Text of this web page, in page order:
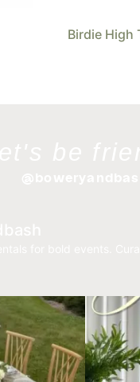
Birdie High